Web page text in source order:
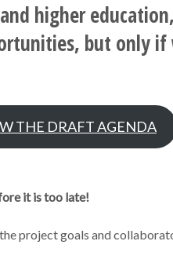
higher
but only
THE DRAFT AGENDA
it is too late!
project goals and